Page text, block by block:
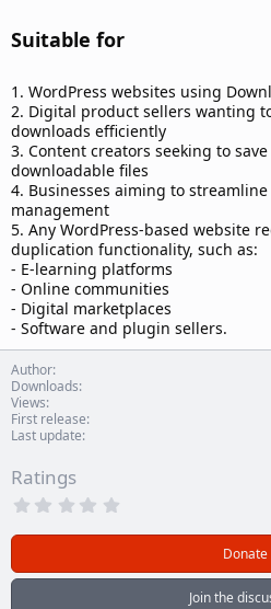
Suitable for​
1. WordPress websites using
2. Digital product sellers wanting
downloads efficiently
3. Content creators seeking to
downloadable files
4. Businesses aiming to
management
5. Any WordPress-based website
duplication functionality, such as:
- E-learning platforms
- Online communities
- Digital marketplaces
- Software and plugin sellers.
Author
Downloads
Views
First release
Last update
Ratings
0
t
Donate
Join the